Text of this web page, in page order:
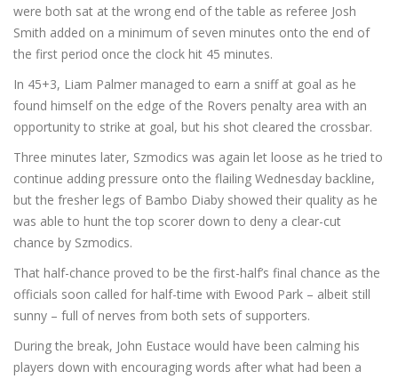
were both sat at the wrong end of the table as referee Josh
Smith added on a minimum of seven minutes onto the end of
the first period once the clock hit 45 minutes.
In 45+3, Liam Palmer managed to earn a sniff at goal as he
found himself on the edge of the Rovers penalty area with an
opportunity to strike at goal, but his shot cleared the crossbar.
Three minutes later, Szmodics was again let loose as he tried to
continue adding pressure onto the flailing Wednesday backline,
but the fresher legs of Bambo Diaby showed their quality as he
was able to hunt the top scorer down to deny a clear-cut
chance by Szmodics.
That half-chance proved to be the first-half’s final chance as the
officials soon called for half-time with Ewood Park – albeit still
sunny – full of nerves from both sets of supporters.
During the break, John Eustace would have been calming his
players down with encouraging words after what had been a